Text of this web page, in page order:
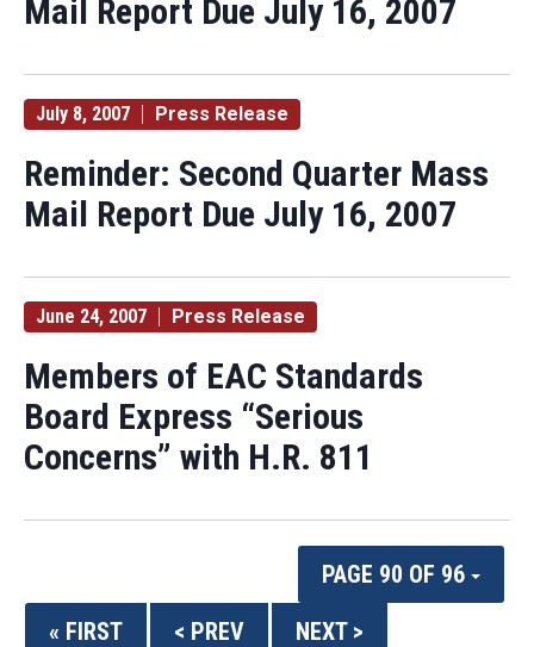
Mail Report Due July 16, 2007
July 8, 2007 Press Release
Reminder: Second Quarter Mass
Mail Report Due July 16, 2007
June 24, 2007 Press Release
Members of EAC Standards
Board Express “Serious
Concerns” with H.R. 811
PAGE 90 OF 96
« FIRST
< PREV
NEXT >